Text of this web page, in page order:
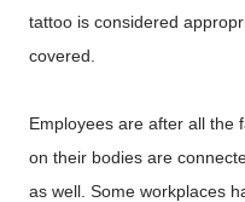
tattoo is considered
covered.
Employees are after all the
on their bodies are
as well. Some workplaces